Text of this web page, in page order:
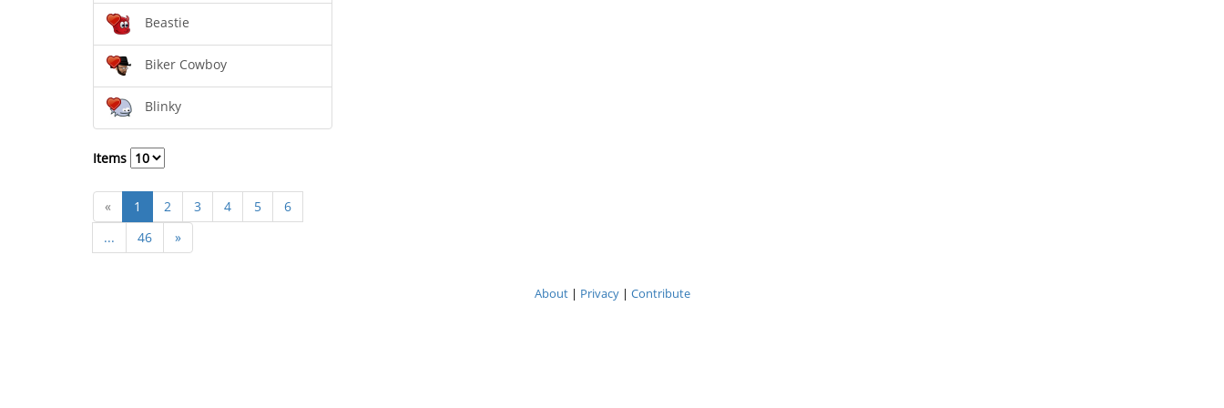
Beastie
Biker Cowboy
Blinky
Items
« 1 2 3 4 5
6
...
46 »
About| Privacy| Contribute